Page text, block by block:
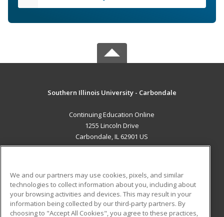
Southern Illinois University - Carbondale
Continuing Education Online
1255 Lincoln Drive
Carbondale, IL 62901 US
ADDITIONAL RESOURCES
Military
Student Blog
We and our partners may use cookies, pixels, and similar
technologies to collect information about you, including about
your browsing activities and devices. This may result in your
information being collected by our third-party partners. By
choosing to "Accept All Cookies", you agree to these practices,